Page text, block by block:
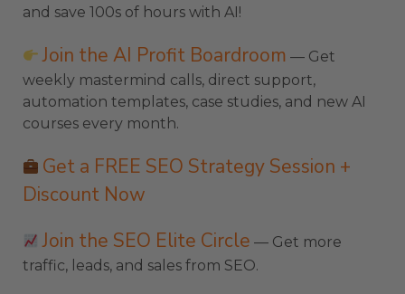
and save 100s of hours with AI!
Join the AI Profit Boardroom — Get
weekly mastermind calls, direct support,
automation templates, case studies, and new AI
courses every month.
Get a FREE SEO Strategy Session +
Discount Now
Join the SEO Elite Circle — Get more
traffic, leads, and sales from SEO.